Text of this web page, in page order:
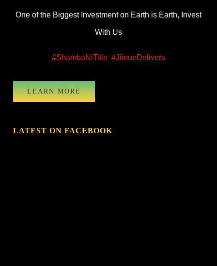
One of the Biggest Investment on Earth is Earth, Invest
With Us
#ShambaNiTitle #JiinueDelivers
LEARN MORE
LATEST ON FACEBOOK